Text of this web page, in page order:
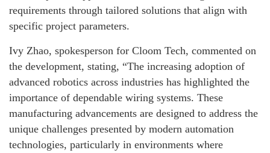
requirements through tailored solutions that align with
specific project parameters.
Ivy Zhao, spokesperson for Cloom Tech, commented on
the development, stating, “The increasing adoption of
advanced robotics across industries has highlighted the
importance of dependable wiring systems. These
manufacturing advancements are designed to address the
unique challenges presented by modern automation
technologies, particularly in environments where